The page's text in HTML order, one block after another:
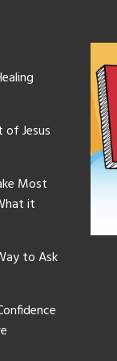
Jesus
Most
it
to Ask